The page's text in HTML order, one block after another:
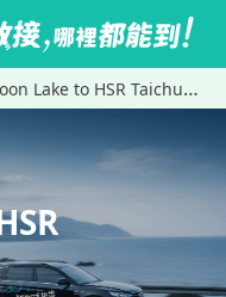
Lake to HSR Taichung Station